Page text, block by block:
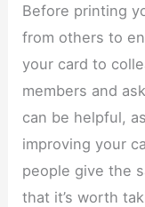
Before printing
from others to
your card to
members and
can be helpful,
improving your
people give the
that it’s worth